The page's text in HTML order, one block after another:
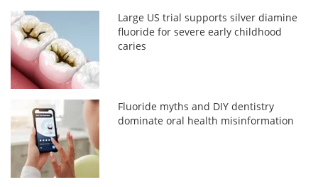
Large US trial supports silver diamine
fluoride for severe early childhood
caries
Fluoride myths and DIY dentistry
dominate oral health misinformation